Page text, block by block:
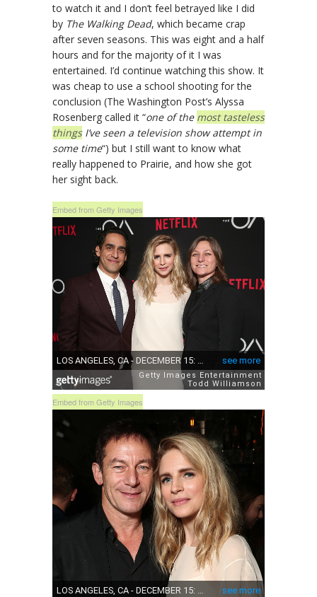
to watch it and I don’t feel betrayed like I did
by The Walking Dead, which became crap
after seven seasons. This was eight and a half
hours and for the majority of it I was
entertained. I’d continue watching this show. It
was cheap to use a school shooting for the
conclusion (The Washington Post’s Alyssa
Rosenberg called it “one of the most tasteless
thingsI’ve seen a television show attempt in
some time“) but I still want to know what
really happened to Prairie, and how she got
her sight back.
Embed from Getty Images
Embed from Getty Images